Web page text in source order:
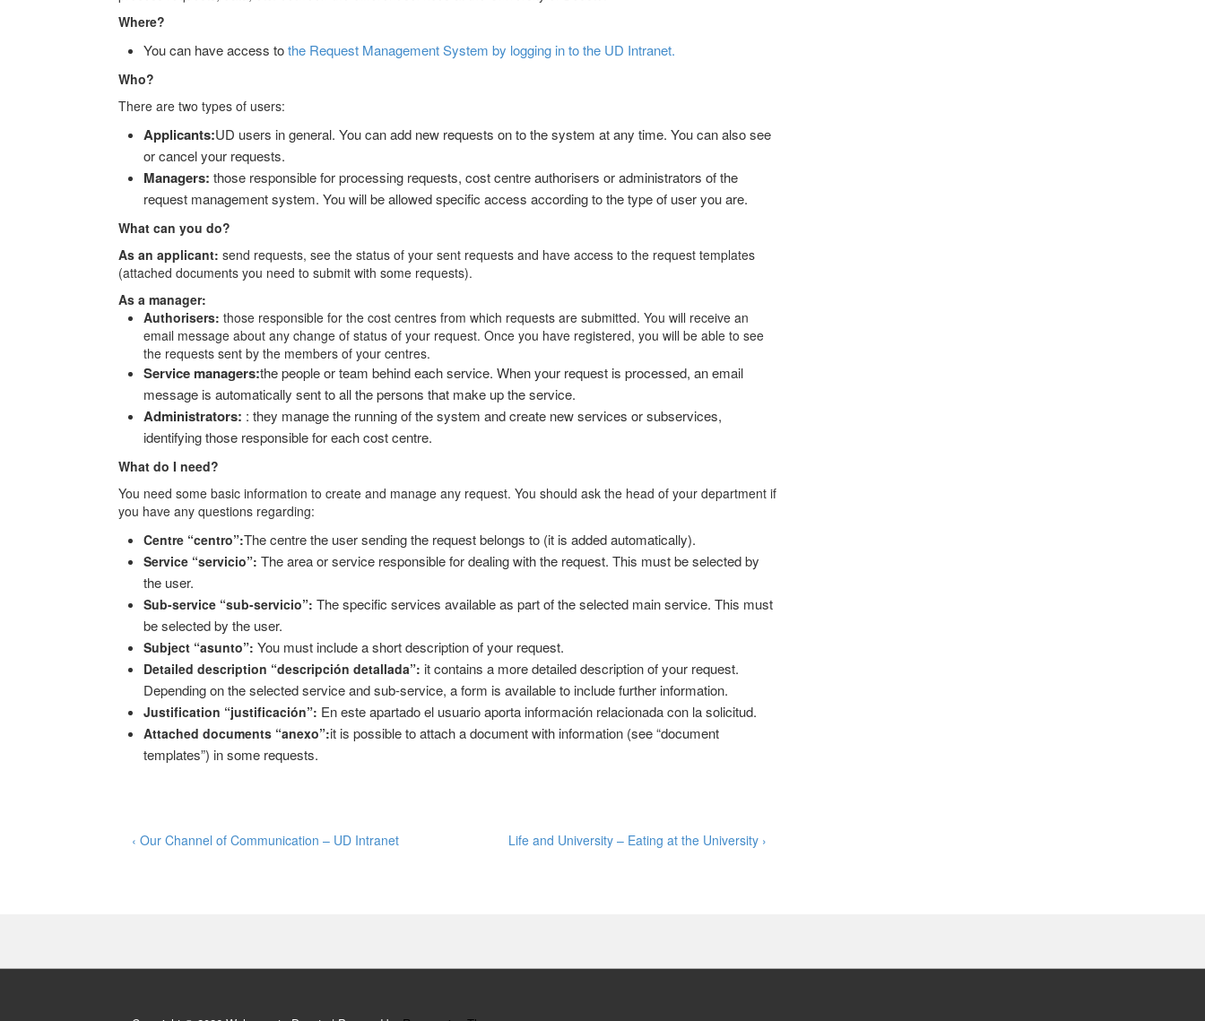
Where?
You can have access tothe Request Management System by logging in to the UD Intranet.
Who?
There are two types of users:
Applicants:UD users in general. You can add new requests on to the system at any time. You can also see
or cancel your requests.
Managers: those responsible for processing requests, cost centre authorisers or administrators of the
request management system. You will be allowed specific access according to the type of user you are.
What can you do?
As an applicant: send requests, see the status of your sent requests and have access to the request templates
(attached documents you need to submit with some requests).
As a manager:
Authorisers: those responsible for the cost centres from which requests are submitted. You will receive an
email message about any change of status of your request. Once you have registered, you will be able to see
the requests sent by the members of your centres.
Service managers:the people or team behind each service. When your request is processed, an email
message is automatically sent to all the persons that make up the service.
Administrators: : they manage the running of the system and create new services or subservices,
identifying those responsible for each cost centre.
What do I need?
You need some basic information to create and manage any request. You should ask the head of your department if
you have any questions regarding:
Centre “centro”:The centre the user sending the request belongs to (it is added automatically).
Service “servicio”: The area or service responsible for dealing with the request. This must be selected by
the user.
Sub-service “sub-servicio”: The specific services available as part of the selected main service. This must
be selected by the user.
Subject “asunto”: You must include a short description of your request.
Detailed description “descripción detallada”: it contains a more detailed description of your request.
Depending on the selected service and sub-service, a form is available to include further information.
Justification “justificación”: En este apartado el usuario aporta información relacionada con la solicitud.
Attached documents “anexo”:it is possible to attach a document with information (see “document
templates”) in some requests.
Post
Previous
‹ Our Channel of Communication – UD Intranet
Next
Life and University – Eating at the University ›